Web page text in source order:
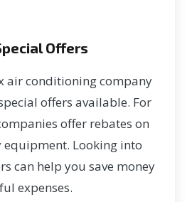
Offers
air conditioning company
offers available. For
offer rebates on
equipment. Looking into
can help you save money
expenses.